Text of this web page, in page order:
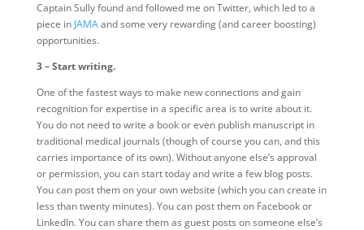
Captain Sully found and followed me on Twitter, which led to a
piece in JAMAand some very rewarding (and career boosting)
opportunities.
3 – Start writing.
One of the fastest ways to make new connections and gain
recognition for expertise in a specific area is to write about it.
You do not need to write a book or even publish manuscript in
traditional medical journals (though of course you can, and this
carries importance of its own). Without anyone else’s approval
or permission, you can start today and write a few blog posts.
You can post them on your own website (which you can create in
less than twenty minutes). You can post them on Facebook or
LinkedIn. You can share them as guest posts on someone else’s